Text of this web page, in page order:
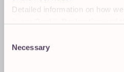
Detailed information on how
Selection
Necessary